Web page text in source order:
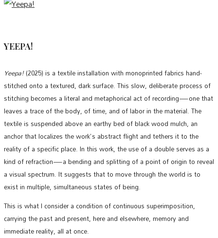
YEEPA!
Yeepa!(2025) is a textile installation with monoprinted fabrics hand-
stitched onto a textured, dark surface. This slow, deliberate process of
stitching becomes a literal and metaphorical act of recording—one that
leaves a trace of the body, of time, and of labor in the material. The
textile is suspended above an earthy bed of black wood mulch, an
anchor that localizes the work's abstract flight and tethers it to the
reality of a specific place. In this work, the use of a double serves as a
kind of refraction—a bending and splitting of a point of origin to reveal
a visual spectrum. It suggests that to move through the world is to
exist in multiple, simultaneous states of being.
This is what I consider a condition of continuous superimposition,
carrying the past and present, here and elsewhere, memory and
immediate reality, all at once.